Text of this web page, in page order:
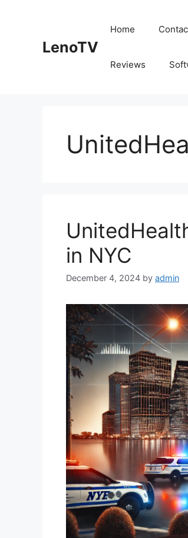
LenoTV
Home
Reviews
in NYC
December 4, 2024 by admin